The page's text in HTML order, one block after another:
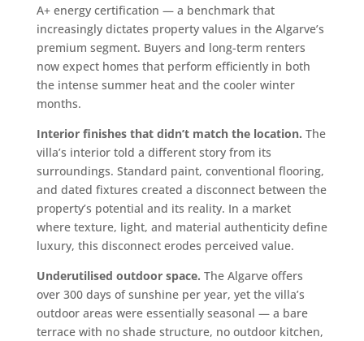
A+ energy certification — a benchmark that
increasingly dictates property values in the Algarve’s
premium segment. Buyers and long-term renters
now expect homes that perform efficiently in both
the intense summer heat and the cooler winter
months.
Interior finishes that didn’t match the location. The
villa’s interior told a different story from its
surroundings. Standard paint, conventional flooring,
and dated fixtures created a disconnect between the
property’s potential and its reality. In a market
where texture, light, and material authenticity define
luxury, this disconnect erodes perceived value.
Underutilised outdoor space. The Algarve offers
over 300 days of sunshine per year, yet the villa’s
outdoor areas were essentially seasonal — a bare
terrace with no shade structure, no outdoor kitchen,